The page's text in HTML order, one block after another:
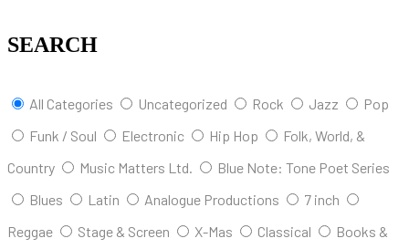
SEARCH
All Categories Uncategorized Rock Jazz
Pop
Funk / Soul
Electronic Hip Hop
Folk, World, &
Country
Music Matters Ltd.
Blue Note: Tone Poet Series
Blues
Latin Analogue Productions
7 inch
Reggae
Stage & Screen X-Mas Classical
Books &